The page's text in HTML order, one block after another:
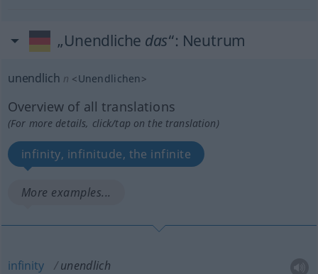
„Unendliche das“: Neutrum
unendlich n <Unendlichen>
Overview of all translations
(For more details, click/tap on the translation)
infinity, infinitude, the infinite
More examples...
infinity unendlich